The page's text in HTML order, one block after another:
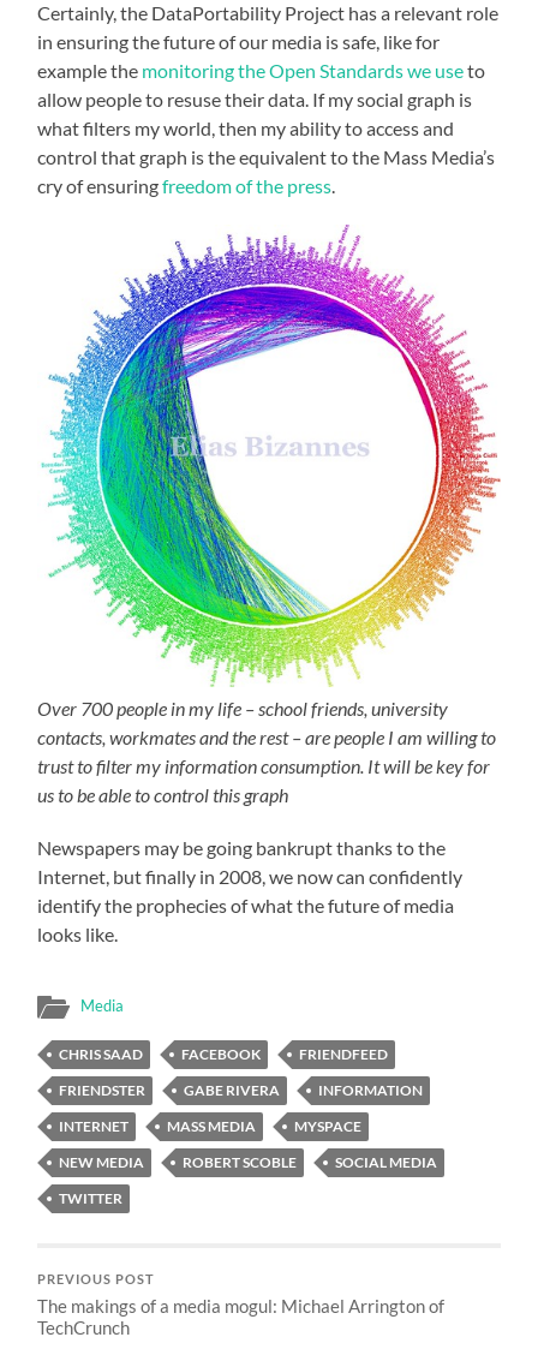
Certainly, the DataPortability Project has a relevant role
in ensuring the future of our media is safe, like for
example the monitoring the Open Standards we useto
allow people to resuse their data. If my social graph is
what filters my world, then my ability to access and
control that graph is the equivalent to the Mass Media’s
cry of ensuringfreedom of the press.
Over 700 people in my life – school friends, university
contacts, workmates and the rest – are people I am willing to
trust to filter my information consumption. It will be key for
us to be able to control this graph
Newspapers may be going bankrupt thanks to the
Internet, but finally in 2008, we now can confidently
identify the prophecies of what the future of media
looks like.
Media
CHRIS SAAD FACEBOOK
FRIENDFEED
FRIENDSTER
GABE RIVERA
INFORMATION
INTERNET
MASS MEDIA
MYSPACE
NEW MEDIA
ROBERT SCOBLE
SOCIAL MEDIA
TWITTER
PREVIOUS POST
The makings of a media mogul: Michael Arrington of
TechCrunch